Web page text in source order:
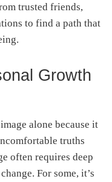
trusted friends,
to find a path that
Growth
alone because it
truths
often requires deep
For some, it’s